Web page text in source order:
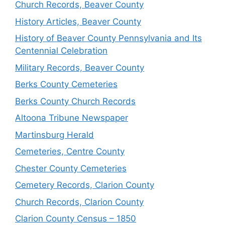
Church Records, Beaver County
History Articles, Beaver County
History of Beaver County Pennsylvania and Its
Centennial Celebration
Military Records, Beaver County
Berks County Cemeteries
Berks County Church Records
Altoona Tribune Newspaper
Martinsburg Herald
Cemeteries, Centre County
Chester County Cemeteries
Cemetery Records, Clarion County
Church Records, Clarion County
Clarion County Census – 1850